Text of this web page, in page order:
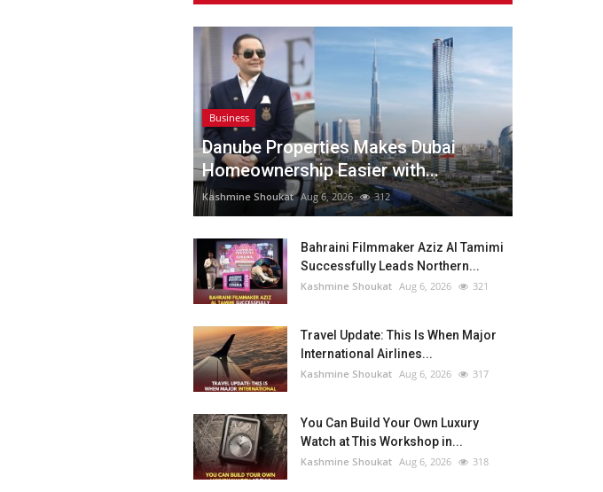
Business
Danube Properties Makes Dubai
Homeownership Easier with...
Kashmine Shoukat Aug 6, 2026 312
Bahraini Filmmaker Aziz Al Tamimi
Successfully Leads Northern...
Kashmine Shoukat Aug 6, 2026 321
Travel Update: This Is When Major
International Airlines...
Kashmine Shoukat Aug 6, 2026 317
You Can Build Your Own Luxury
Watch at This Workshop in...
Kashmine Shoukat Aug 6, 2026 318